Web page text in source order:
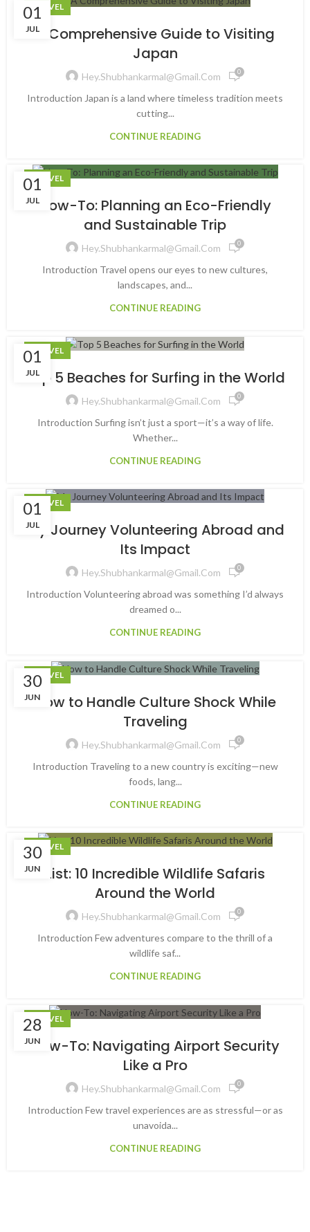
01
JUL
TRAVEL
A Comprehensive Guide to Visiting
Japan
Hey.shubhankarmal@gmail.com 0
Introduction Japan is a land where timeless tradition meets
cutting...
CONTINUE READING
01
JUL
TRAVEL
How-To: Planning an Eco-Friendly
and Sustainable Trip
Hey.shubhankarmal@gmail.com 0
Introduction Travel opens our eyes to new cultures,
landscapes, and...
CONTINUE READING
01
JUL
TRAVEL
Top 5 Beaches for Surfing in the World
Hey.shubhankarmal@gmail.com 0
Introduction Surfing isn’t just a sport—it’s a way of life.
Whether...
CONTINUE READING
01
JUL
TRAVEL
My Journey Volunteering Abroad and
Its Impact
Hey.shubhankarmal@gmail.com 0
Introduction Volunteering abroad was something I’d always
dreamed o...
CONTINUE READING
30
JUN
TRAVEL
How to Handle Culture Shock While
Traveling
Hey.shubhankarmal@gmail.com 0
Introduction Traveling to a new country is exciting—new
foods, lang...
CONTINUE READING
30
JUN
TRAVEL
List: 10 Incredible Wildlife Safaris
Around the World
Hey.shubhankarmal@gmail.com 0
Introduction Few adventures compare to the thrill of a
wildlife saf...
CONTINUE READING
28
JUN
TRAVEL
How-To: Navigating Airport Security
Like a Pro
Hey.shubhankarmal@gmail.com 0
Introduction Few travel experiences are as stressful—or as
unavoida...
CONTINUE READING